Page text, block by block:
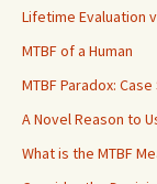
Lifetime Evaluation
MTBF of a Human
MTBF Paradox:
A Novel Reason to
What is the MTBF